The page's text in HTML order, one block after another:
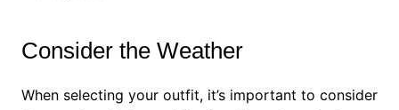
Consider the Weather
When selecting your outfit, it’s important to consider